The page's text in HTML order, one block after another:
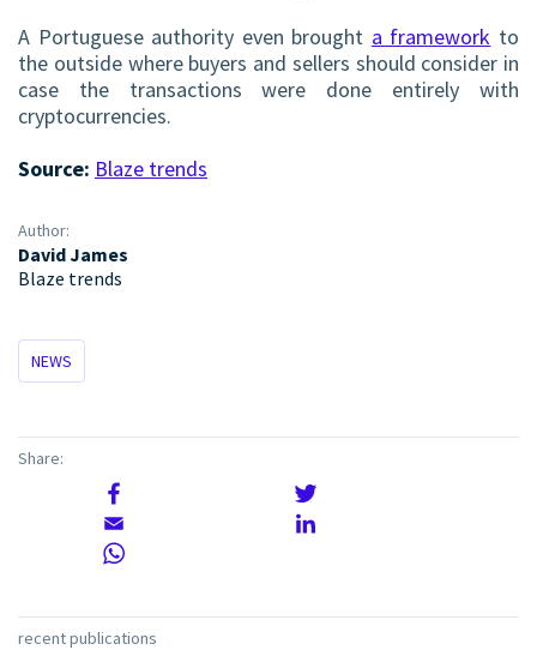
A Portuguese authority even brought a framework to
the outside where buyers and sellers should consider in
case the transactions were done entirely with
cryptocurrencies.
Source: Blaze trends
Author:
David James
Blaze trends
NEWS
Share:
recent publications